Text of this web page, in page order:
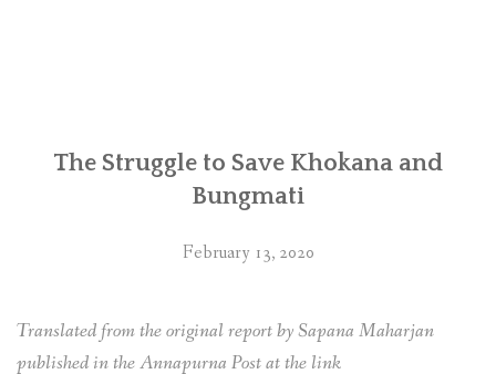
in
Nepal
complaints
the
Asian
The Struggle to Save Khokana and
Bungmati
February 13, 2020
Translated from the original report by Sapana Maharjan
published in the Annapurna Post at the link